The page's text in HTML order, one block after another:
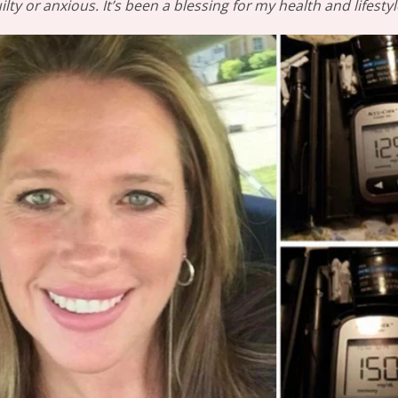
or anxious. It’s been a blessing for my health and